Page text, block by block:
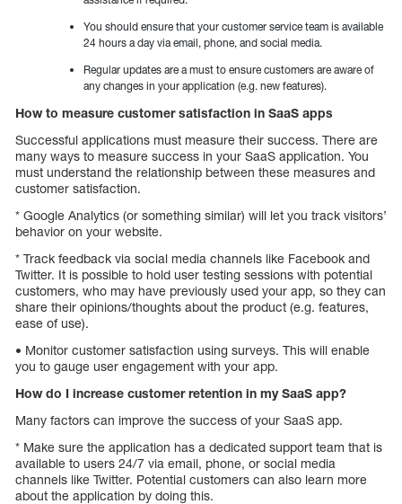
You should ensure that your customer service team is available
24 hours a day via email, phone, and social media.
Regular updates are a must to ensure customers are aware of
any changes in your application (e.g. new features).
How to measure customer satisfaction in SaaS apps
Successful applications must measure their success. There are
many ways to measure success in your SaaS application. You
must understand the relationship between these measures and
customer satisfaction.
* Google Analytics (or something similar) will let you track visitors’
behavior on your website.
* Track feedback via social media channels like Facebook and
Twitter. It is possible to hold user testing sessions with potential
customers, who may have previously used your app, so they can
share their opinions/thoughts about the product (e.g. features,
ease of use).
• Monitor customer satisfaction using surveys. This will enable
you to gauge user engagement with your app.
How do I increase customer retention in my SaaS app?
Many factors can improve the success of your SaaS app.
* Make sure the application has a dedicated support team that is
available to users 24/7 via email, phone, or social media
channels like Twitter. Potential customers can also learn more
about the application by doing this.